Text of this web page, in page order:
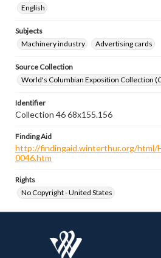
English
Subjects
Machinery industry
Advertising cards
Source Collection
World's Columbian Exposition Collection
Identifier
Collection 46 68x155.156
Finding Aid
http://findingaid.winterthur.org/html/
0046.htm
Rights
No Copyright - United States